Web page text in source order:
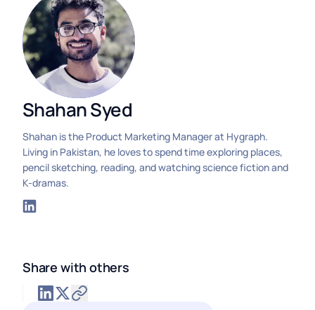
Shahan Syed
Shahan is the Product Marketing Manager at Hygraph.
Living in Pakistan, he loves to spend time exploring places,
pencil sketching, reading, and watching science fiction and
K-dramas.
Share with others